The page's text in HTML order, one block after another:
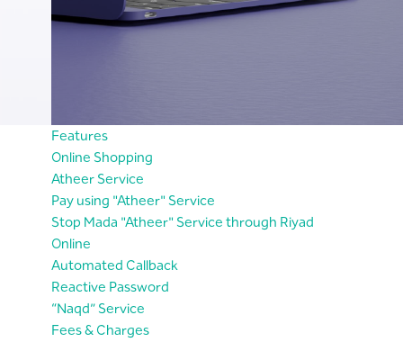
Features
Online Shopping
Atheer Service
Pay using "Atheer" Service
Stop Mada "Atheer" Service through Riyad
Online
Automated Callback
Reactive Password
“Naqd” Service
Fees & Charges